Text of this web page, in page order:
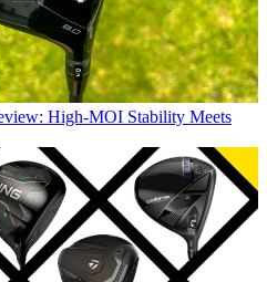
High-MOI Stability Meets